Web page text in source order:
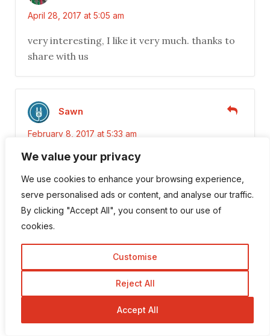
We value your privacy
We use cookies to enhance your browsing experience,
serve personalised ads or content, and analyse our traffic.
By clicking "Accept All", you consent to our use of
cookies.
Customise
Reject All
Accept All
April 28, 2017 at 5:05 am
very interesting, I like it very much. thanks to
share with us
Sawn
February 8, 2017 at 5:33 am
Hi,Robin.
I personally like commentluv because of it’s
very user-friendly and many amazing
features.
Thanks for this article.
December 15, 2016 at 7:26 am
Well Explained . I think commentluv is the